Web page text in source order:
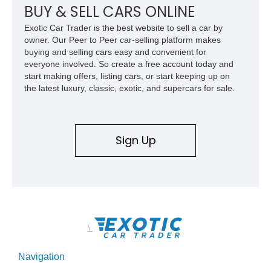
car. According to the owner, the Camaro has been part of the
family since his mother purchased it new for his father in
1969, later becoming the car he learned to drive in, attended
high school with, and even used during award-winning car
show appearances. Preserved in climate-controlled storage
and meticulously cared for throughout its life, this Camaro
represents far more than just a classic muscle car — it’s a
deeply documented piece of American automotive history with
BUY & SELL CARS ONLINE
Exotic Car Trader is the best website to sell a car by
owner. Our Peer to Peer car-selling platform makes
buying and selling cars easy and convenient for
everyone involved. So create a free account today and
start making offers, listing cars, or start keeping up on
the latest luxury, classic, exotic, and supercars for sale.
Sign Up
\
Navigation